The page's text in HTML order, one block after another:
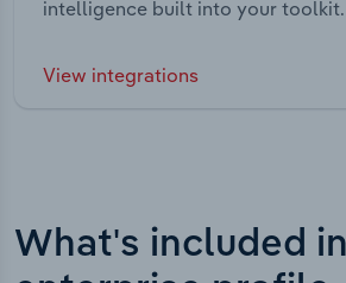
intelligence built into your toolkit.
View integrations
What's included